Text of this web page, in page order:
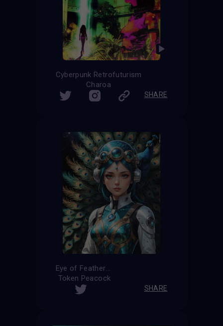
Cyberpunk Retrofuturism
Charoa
SHARE
Eye of Feathers
Token Peacock
SHARE